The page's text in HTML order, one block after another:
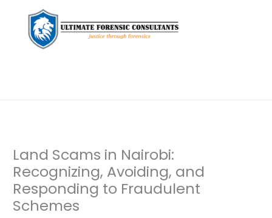
Land Scams in Nairobi:
Recognizing, Avoiding, and
Responding to Fraudulent
Schemes